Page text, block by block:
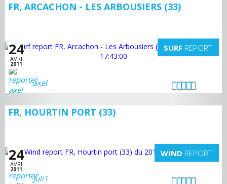
FR, ARCACHON - LES ARBOUSIERS (33)
24
AVRI
2011
SURF REPORT
axel
FR, HOURTIN PORT (33)
24
AVRI
2011
WIND REPORT
Juli1